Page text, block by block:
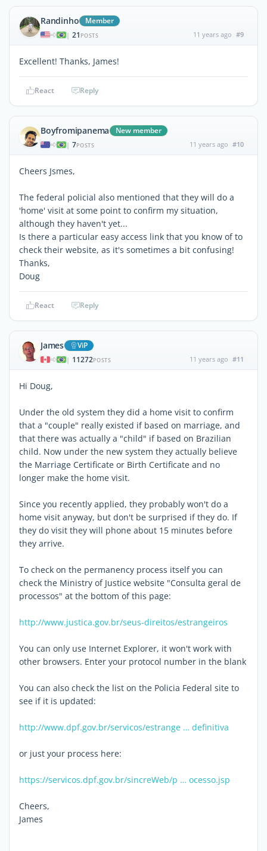
Randinho Member
| 21 POSTS 11 years ago #9
Excellent! Thanks, James!
React Reply
Boyfromipanema New member
| 7POSTS 11 years ago #10
Cheers Jsmes,
The federal policial also mentioned that they will do a
'home' visit at some point to confirm my situation,
although they haven't yet...
Is there a particular easy access link that you know of to
check their website, as it's sometimes a bit confusing!
Thanks,
Doug
React Reply
James ViP
| 11272POSTS 11 years ago #11
Hi Doug,
Under the old system they did a home visit to confirm
that a "couple" really existed if based on marriage, and
that there was actually a "child" if based on Brazilian
child. Now under the new system they actually believe
the Marriage Certificate or Birth Certificate and no
longer make the home visit.
Since you recently applied, they probably won't do a
home visit anyway, but don't be surprised if they do. If
they do visit they will phone about 15 minutes before
they arrive.
To check on the permanency process itself you can
check the Ministry of Justice website "Consulta geral de
processos" at the bottom of this page:
http://www.justica.gov.br/seus-direitos/estrangeiros
You can only use Internet Explorer, it won't work with
other browsers. Enter your protocol number in the blank
You can also check the list on the Policia Federal site to
see if it is updated:
http://www.dpf.gov.br/servicos/estrange … definitiva
or just your process here:
https://servicos.dpf.gov.br/sincreWeb/p … ocesso.jsp
Cheers,
James